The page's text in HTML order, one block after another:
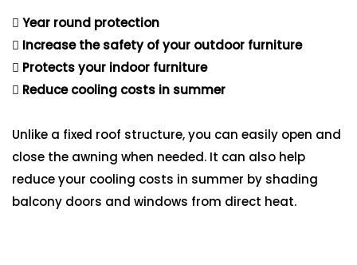
Year round protection
Increase the safety of your outdoor furniture
Protects your indoor furniture
Reduce cooling costs in summer
Unlike a fixed roof structure, you can easily open and
close the awning when needed. It can also help
reduce your cooling costs in summer by shading
balcony doors and windows from direct heat.